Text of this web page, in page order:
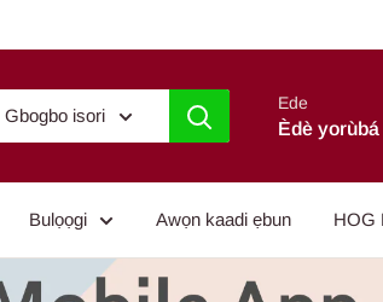
Gbogbo isori
Ede
Èdè yorùbá
Bulọọgi Awọn kaadi ẹbun HOG